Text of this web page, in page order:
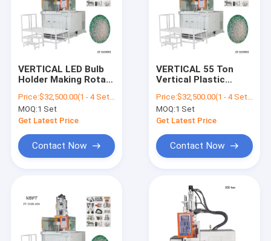
VERTICAL LED Bulb
Holder Making Rotary
Price:$32,500.00(1 - 4 Sets) $31,500.00(5 - 9 Sets) $30,500.00(>=10 Sets)
MOQ:1 Set
Get Latest Price
Contact Now
VERTICAL 55 Ton
Vertical Plastic
Machine With Rotary
Table
Price:$32,500.00(1 - 4 Sets) $31,500.00(5 - 9 Sets) $30,500.00(>=10 Sets)
MOQ:1 Set
Get Latest Price
Contact Now